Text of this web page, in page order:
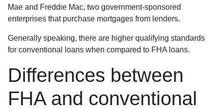
Mae and Freddie Mac, two government-sponsored
enterprises that purchase mortgages from lenders.
Generally speaking, there are higher qualifying standards
for conventional loans when compared to FHA loans.
Differences between
FHA and conventional